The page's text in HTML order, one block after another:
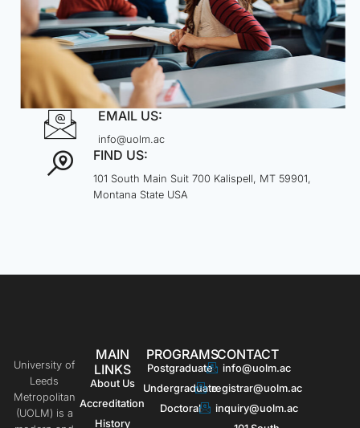
EMAIL US:
info@uolm.ac
FIND US:
101 South Main Suit 700 Kalispell, MT 59901,
Montana State USA
University of
Leeds
Metropolitan
(UOLM) is a
MAIN
LINKS
About Us
Accreditation
History
PROGRAMS
Postgraduate
Undergraduate
Doctoral
CONTACT
info@uolm.ac
registrar@uolm.ac
inquiry@uolm.ac